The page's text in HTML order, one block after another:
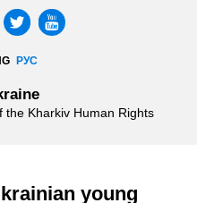
РУС
Kharkiv Human Rights
young